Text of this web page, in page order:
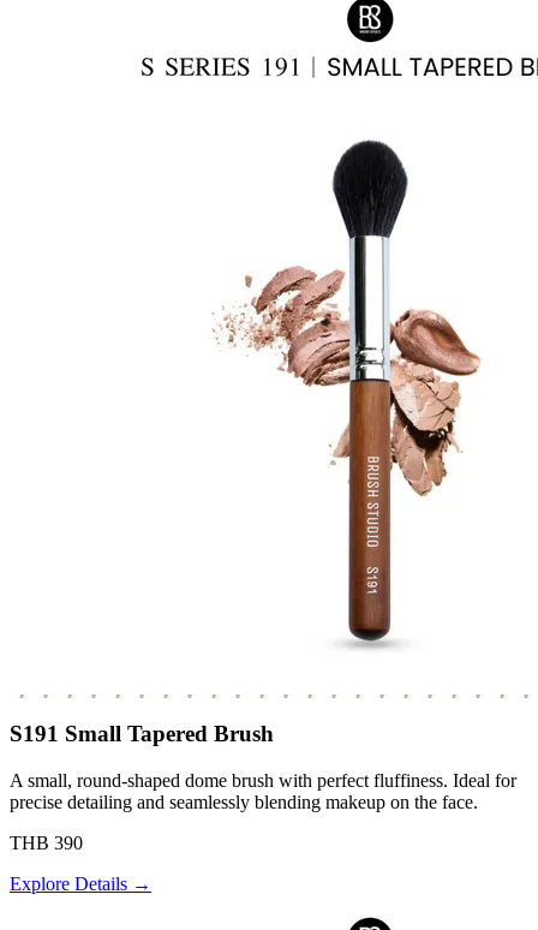
S191 Small Tapered Brush
A small, round-shaped dome brush with perfect fluffiness. Ideal for
precise detailing and seamlessly blending makeup on the face.
THB 390
Explore Details →